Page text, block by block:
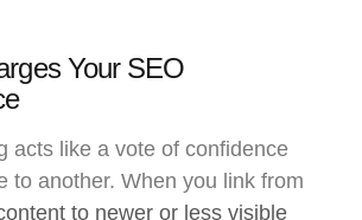
Your SEO
acts like a vote of confidence
to another. When you link from
to newer or less visible